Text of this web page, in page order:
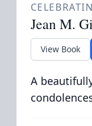
Jean M.
View Book
A